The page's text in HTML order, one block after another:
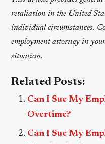
retaliation in the United
individual circumstances.
employment attorney in
situation.
Related Posts:
Can I Sue My
Overtime?
Can I Sue My